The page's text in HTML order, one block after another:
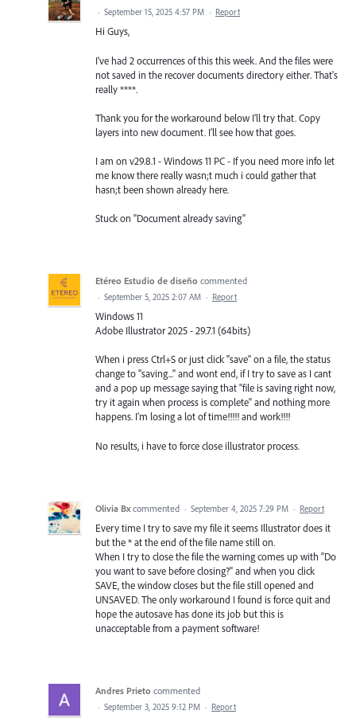
· September 15, 2025 4:57 PM · Report
Hi Guys,
I've had 2 occurrences of this this week. And the files were
not saved in the recover documents directory either. That's
really ****.
Thank you for the workaround below I'll try that. Copy
layers into new document. I'll see how that goes.
I am on v29.8.1 - Windows 11 PC - If you need more info let
me know there really wasn;t much i could gather that
hasn;t been shown already here.
Stuck on "Document already saving"
Etéreo Estudio de diseño commented
· September 5, 2025 2:07 AM · Report
Windows 11
Adobe Illustrator 2025 - 29.7.1 (64bits)
When i press Ctrl+S or just click "save" on a file, the status
change to "saving..." and wont end, if I try to save as I cant
and a pop up message saying that "file is saving right now,
try it again when process is complete" and nothing more
happens. I'm losing a lot of time!!!!! and work!!!!
No results, i have to force close illustrator process.
Olivia Bx commented · September 4, 2025 7:29 PM · Report
Every time I try to save my file it seems Illustrator does it
but the * at the end of the file name still on.
When I try to close the file the warning comes up with "Do
you want to save before closing?" and when you click
SAVE, the window closes but the file still opened and
UNSAVED. The only workaround I found is force quit and
hope the autosave has done its job but this is
unacceptable from a payment software!
Andres Prieto commented
· September 3, 2025 9:12 PM · Report